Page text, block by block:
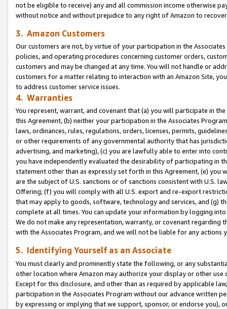
not be eligible to receive) any and all commission income otherwise
without notice and without prejudice to any right of Amazon to
3. Amazon Customers
Our customers are not, by virtue of your participation in the
policies, and operating procedures concerning customer orders,
customers and may be changed at any time. You will not handle or
customers for a matter relating to interaction with an Amazon Site,
to address customer service issues.
4. Warranties
You represent, warrant, and covenant that (a) you will participate in
this Agreement, (b) neither your participation in the Associates
laws, ordinances, rules, regulations, orders, licenses, permits,
or other requirements of any governmental authority that has
advertising, and marketing), (c) you are lawfully able to enter into
you have independently evaluated the desirability of participating in
statement other than as expressly set forth in this Agreement, (e)
are the subject of U.S. sanctions or of sanctions consistent with U.S.
Offering; (f) you will comply with all U.S. export and re-export
that may apply to goods, software, technology and services, and (g)
complete at all times. You can update your information by logging
We do not make any representation, warranty, or covenant regarding
with the Associates Program, and we will not be liable for any actions
5. Identifying Yourself as an Associate
You must clearly and prominently state the following, or any
other location where Amazon may authorize your display or other use
Except for this disclosure, and other than as required by applicable
participation in the Associates Program without our advance written
by expressing or implying that we support, sponsor, or endorse you),